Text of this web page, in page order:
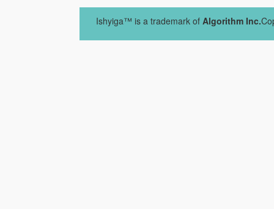
Ishyiga™ is a trademark of Algorithm Inc.